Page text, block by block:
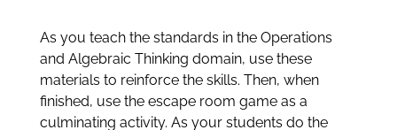
As you teach the standards in the Operations
and Algebraic Thinking domain, use these
materials to reinforce the skills. Then, when
finished, use the escape room game as a
culminating activity. As your students do the